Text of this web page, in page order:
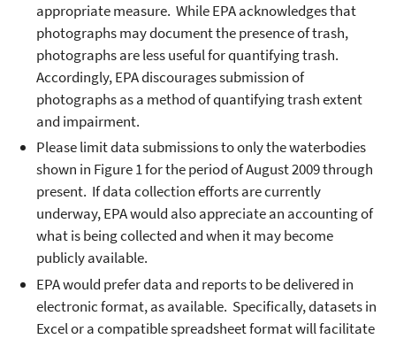
appropriate measure. While EPA acknowledges that
photographs may document the presence of trash,
photographs are less useful for quantifying trash.
Accordingly, EPA discourages submission of
photographs as a method of quantifying trash extent
and impairment.
Please limit data submissions to only the waterbodies
shown in Figure 1 for the period of August 2009 through
present. If data collection efforts are currently
underway, EPA would also appreciate an accounting of
what is being collected and when it may become
publicly available.
EPA would prefer data and reports to be delivered in
electronic format, as available. Specifically, datasets in
Excel or a compatible spreadsheet format will facilitate